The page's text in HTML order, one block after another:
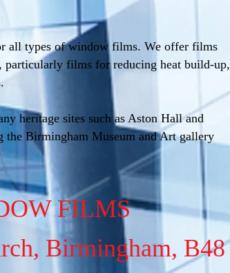
all types of window films. We offer films
particularly films for reducing heat build-up,
heritage sites such as Aston Hall and
the Birmingham Museum and Art gallery
FILMS
Birmingham, B48